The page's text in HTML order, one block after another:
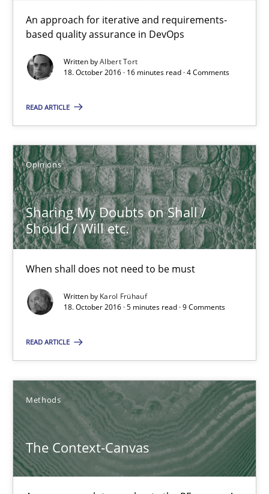
An approach for iterative and requirements-
based quality assurance in DevOps
Written byAlbert Tort
18. October 2016 · 16 minutes read · 4 Comments
READ ARTICLE
Opinions
Sharing My Doubts on Shall /
Should / Will etc.
When shall does not need to be must
Written by Karol Frühauf
18. October 2016 · 5 minutes read · 9 Comments
READ ARTICLE
Methods
The Context-Canvas
Sharing My Doubts on Shall / Should / Will etc.
18.10.2016
5 minutes
The Context-Canvas
A new approach to accelerate the RE-process!
Oliver Stypa
Sebastian Schlaus
18.10.2016